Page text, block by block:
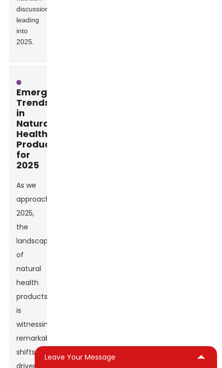
discussions
leading
into
2025.
Emerging
Trends
in
Natural
Health
Products
for
2025
As we
approach
2025,
the
landscape
of
natural
health
products
is
witnessing
remarkable
shifts,
driven
Leave Your Message